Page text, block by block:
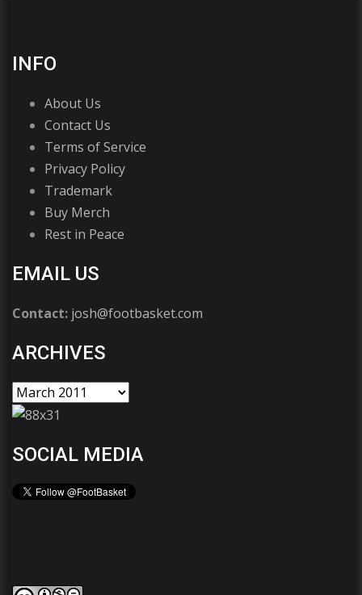
INFO
About Us
Contact Us
Terms of Service
Privacy Policy
Trademark
Buy Merch
Rest in Peace
EMAIL US
Contact: josh@footbasket.com
ARCHIVES
SOCIAL MEDIA